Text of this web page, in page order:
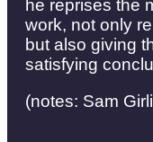
he reprises the
work, not only
but also giving
satisfying
(notes: Sam